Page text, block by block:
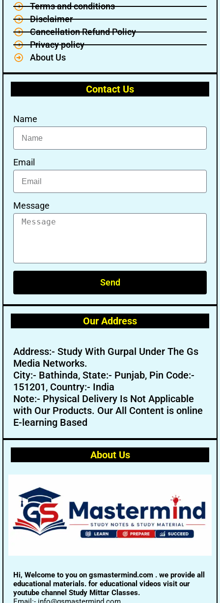
Terms and conditions
Disclaimer
Cancellation Refund Policy
Privacy policy
About Us
Contact Us
Name
Email
Message
Send
Our Address
Address:- Study With Gurpal Under The Gs
Media Networks.
City:- Bathinda, State:- Punjab, Pin Code:-
151201, Country:- India
Note:- Physical Delivery Is Not Applicable
with Our Products. Our All Content is online
E-learning Based
About Us
Hi, Welcome to you on gsmastermind.com . we provide all
educational materials. for educational videos visit our
youtube channel Study Mittar Classes.
🔑 Login Now
📝 Register Account